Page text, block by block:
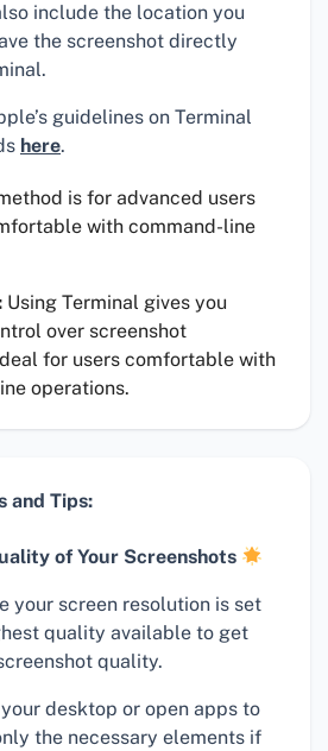
include the location you
the screenshot directly
guidelines on Terminal
here.
is for advanced users
with command-line
Using Terminal gives you
over screenshot
for users comfortable with
operations.
and Tips:
of Your Screenshots
your screen resolution is set
quality available to get
quality.
desktop or open apps to
the necessary elements if